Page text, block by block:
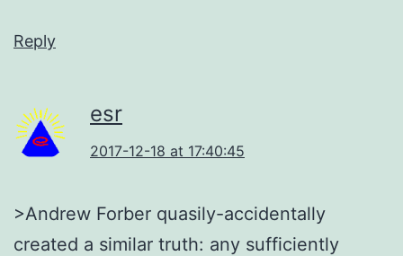
Reply
esr
2017-12-18 at 17:40:45
>Andrew Forber quasily-accidentally
created a similar truth: any sufficiently